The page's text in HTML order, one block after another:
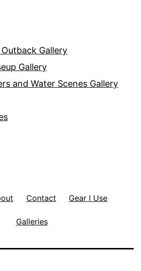
Gallery
Gallery
and Water Scenes Gallery
Contact Gear I Use
Galleries